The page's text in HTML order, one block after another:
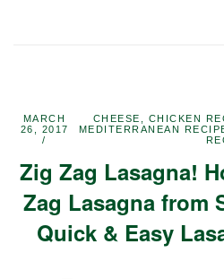
MARCH
26, 2017
CHEESE , CHICKEN
MEDITERRANEAN
Zig Zag Lasagna!
Zag Lasagna from
Quick & Easy